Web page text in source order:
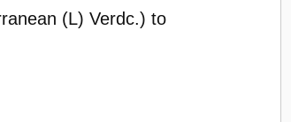
(L) Verdc.) to